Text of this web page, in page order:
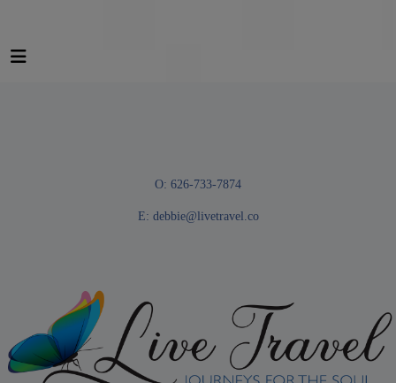
O: 626-733-7874
E: debbie@livetravel.co